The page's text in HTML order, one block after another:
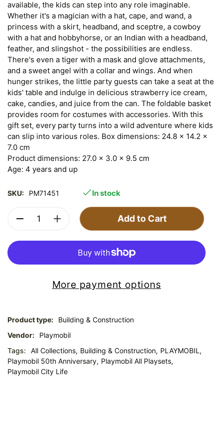
available, the kids can step into any role imaginable.
Whether it's a magician with a hat, cape, and wand, a
princess with a skirt, headband, and sceptre, a cowboy
with a hat and hobbyhorse, or an Indian with a headband,
feather, and slingshot - the possibilities are endless.
There's even a tiger with a mask and glove attachments,
and a sweet angel with a collar and wings. And when
hunger strikes, the little party guests can take a seat at the
kids' table and indulge in delicious strawberry ice cream,
cake, candies, and juice from the can. The foldable basket
provides room for costumes with accessories. With this
gift set, every party turns into a wild adventure where kids
can slip into various roles. Box dimensions: 24.8 x 14.2 x
7.0 cm
Product dimensions: 27.0 x 3.0 x 9.5 cm
Age: 4 years and up
SKU: PM71451 In stock
Add to Cart
More payment options
Product type:
Building & Construction
Vendor:
Playmobil
Tags:
All Collections, Building & Construction, PLAYMOBIL,
Playmobil 50th Anniversary, Playmobil All Playsets,
Playmobil City Life